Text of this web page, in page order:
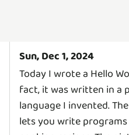
Sun, Dec 1, 2024
Today I wrote a Hello
fact, it was written in a
language I invented.
lets you write